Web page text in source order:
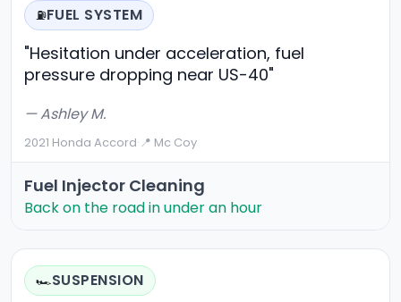
⛽FUEL SYSTEM
"Hesitation under acceleration, fuel
pressure dropping near US-40"
— Ashley M.
2021 Honda Accord·📍 Mc Coy
Fuel Injector Cleaning
Back on the road in under an hour
🏎️SUSPENSION